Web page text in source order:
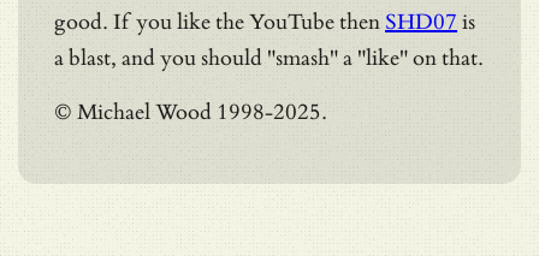
good. If you like the YouTube then SHD07 is
a blast, and you should "smash" a "like" on that.
© Michael Wood 1998-2025.